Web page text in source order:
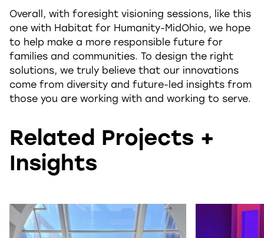
Overall, with foresight visioning sessions, like this
one with Habitat for Humanity-MidOhio, we hope
to help make a more responsible future for
families and communities. To design the right
solutions, we truly believe that our innovations
come from diversity and future-led insights from
those you are working with and working to serve.
Related Projects +
Insights